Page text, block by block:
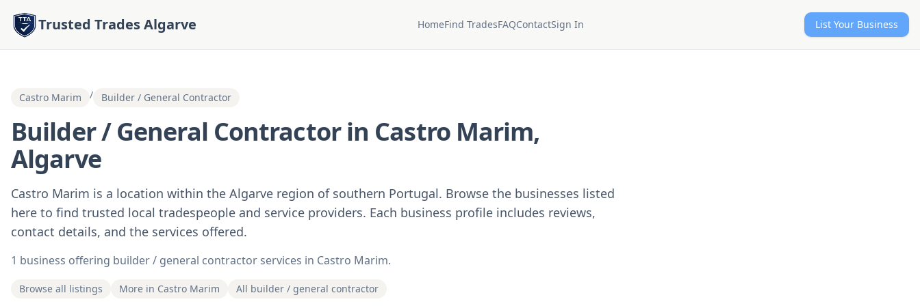
Trusted Trades Algarve HomeFind TradesFAQContactSign In List Your Business
Castro Marim / Builder / General Contractor
Builder / General Contractor in Castro Marim,
Algarve
Castro Marim is a location within the Algarve region of southern Portugal. Browse the businesses listed
here to find trusted local tradespeople and service providers. Each business profile includes reviews,
contact details, and the services offered.
1 business offering builder / general contractor services in Castro Marim.
Browse all listings More in Castro Marim All builder / general contractor